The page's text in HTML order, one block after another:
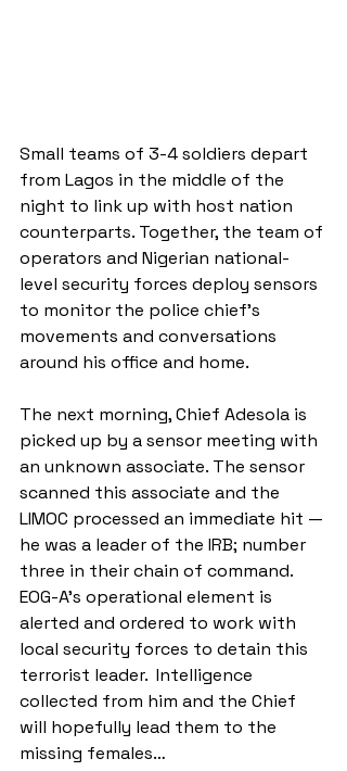
Small teams of 3-4 soldiers depart
from Lagos in the middle of the
night to link up with host nation
counterparts. Together, the team of
operators and Nigerian national-
level security forces deploy sensors
to monitor the police chief’s
movements and conversations
around his office and home.
The next morning, Chief Adesola is
picked up by a sensor meeting with
an unknown associate. The sensor
scanned this associate and the
LIMOC processed an immediate hit —
he was a leader of the IRB; number
three in their chain of command.
EOG-A’s operational element is
alerted and ordered to work with
local security forces to detain this
terrorist leader.  Intelligence
collected from him and the Chief
will hopefully lead them to the
missing females…